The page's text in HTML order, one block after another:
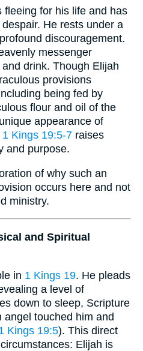
fleeing for his life and has
He rests under a
discouragement.
messenger
drink. Though Elijah
provisions
being fed by
flour and oil of the
appearance of
1 Kings 19:5-7 raises
and purpose.
of why such an
occurs here and not
ministry.
and Spiritual
in 1 Kings 19. He pleads
a level of
down to sleep, Scripture
angel touched him and
Kings 19:5). This direct
Elijah is